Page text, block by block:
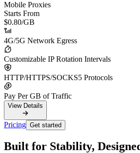
Mobile Proxies
Starts From
$0.80/GB
4G/5G Network Egress
Customizable IP Rotation Intervals
HTTP/HTTPS/SOCKS5 Protocols
Pay Per GB of Traffic
View Details
Pricing Get started
Built for Stability,